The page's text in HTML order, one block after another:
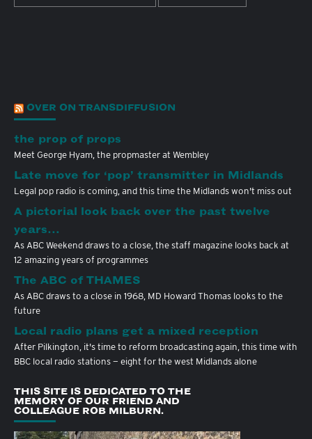
OVER ON TRANSDIFFUSION
the prop of props
Meet George Hyam, the propmaster at Wembley
Late move for ‘pop’ transmitter in Midlands
Legal pop radio is coming, and this time the Midlands won't miss out
A pictorial look back over the past twelve
years…
As ABC Weekend draws to a close, the staff magazine looks back at
12 amazing years of programmes
The ABC of THAMES
As ABC draws to a close in 1968, MD Howard Thomas looks to the
future
Local radio plans get a mixed reception
After Pilkington, it's time to reform broadcasting again, this time with
BBC local radio stations — eight for the west Midlands alone
THIS SITE IS DEDICATED TO THE
MEMORY OF OUR FRIEND AND
COLLEAGUE ROB MILBURN.